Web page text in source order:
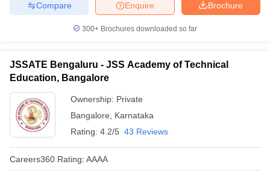
Brochure
Enquire
Compare
300+ Brochures downloaded so far
JSSATE Bengaluru - JSS Academy of Technical
Education, Bangalore
Ownership: Private
Bangalore
Karnataka
Rating: 4.2/5 43 Reviews
Careers360 Rating: AAAA